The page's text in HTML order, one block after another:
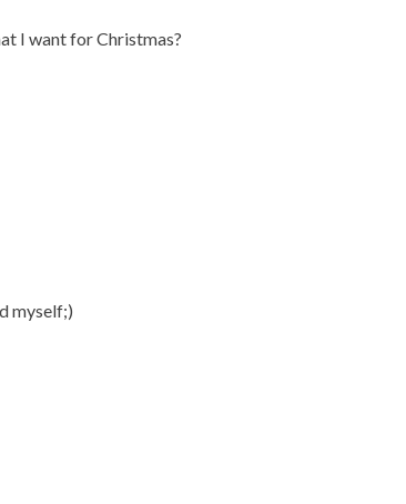
I want for Christmas?
myself;)